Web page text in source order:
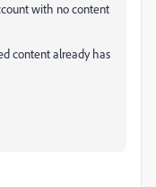
with no content
content already has